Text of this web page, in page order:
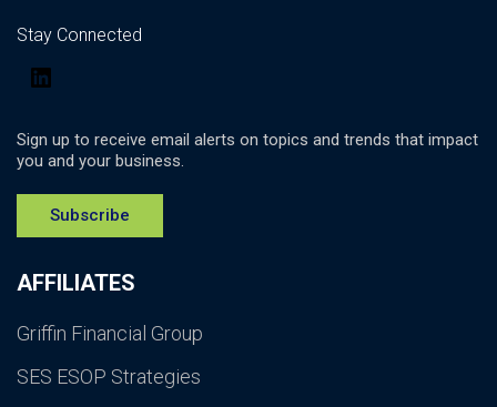
AFFILIATES
Griffin Financial Group
SES ESOP Strategies
Stay Connected
Sign up to receive email alerts on topics and trends that impact
you and your business.
Subscribe